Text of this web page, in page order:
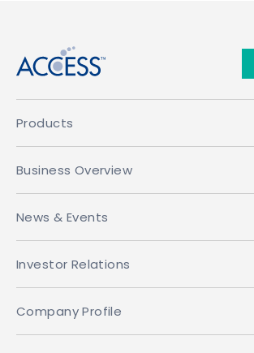
Products
Business Overview
News & Events
Investor Relations
Company Profile